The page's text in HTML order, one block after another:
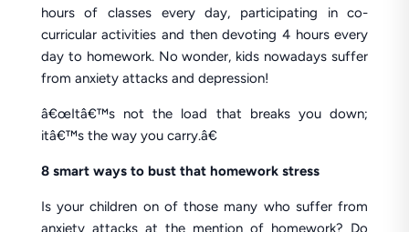
hours of classes every day, participating in co-
curricular activities and then devoting 4 hours every
day to homework. No wonder, kids nowadays suffer
from anxiety attacks and depression!
â€œItâ€™s not the load that breaks you down;
itâ€™s the way you carry.â€
8 smart ways to bust that homework stress
Is your children on of those many who suffer from
anxiety attacks at the mention of homework? Do